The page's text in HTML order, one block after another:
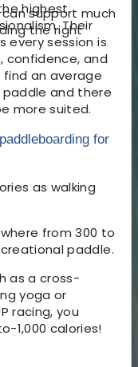
highest
Their
every session is
confidence, and
support much
the right
find an average
paddle and there
more suited.
for
as walking
from 300 to
paddle.
as a cross-
yoga or
racing, you
1,000 calories!